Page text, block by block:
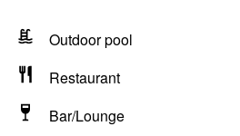
Outdoor pool
Restaurant
Bar/Lounge